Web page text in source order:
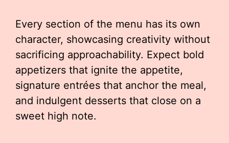
Every section of the menu has its own
character, showcasing creativity without
sacrificing approachability. Expect bold
appetizers that ignite the appetite,
signature entrées that anchor the meal,
and indulgent desserts that close on a
sweet high note.